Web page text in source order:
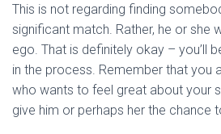
This is not regarding finding
significant match. Rather, he or she
ego. That is definitely okay – you’ll
in the process. Remember that you
who wants to feel great about your
give him or perhaps her the chance